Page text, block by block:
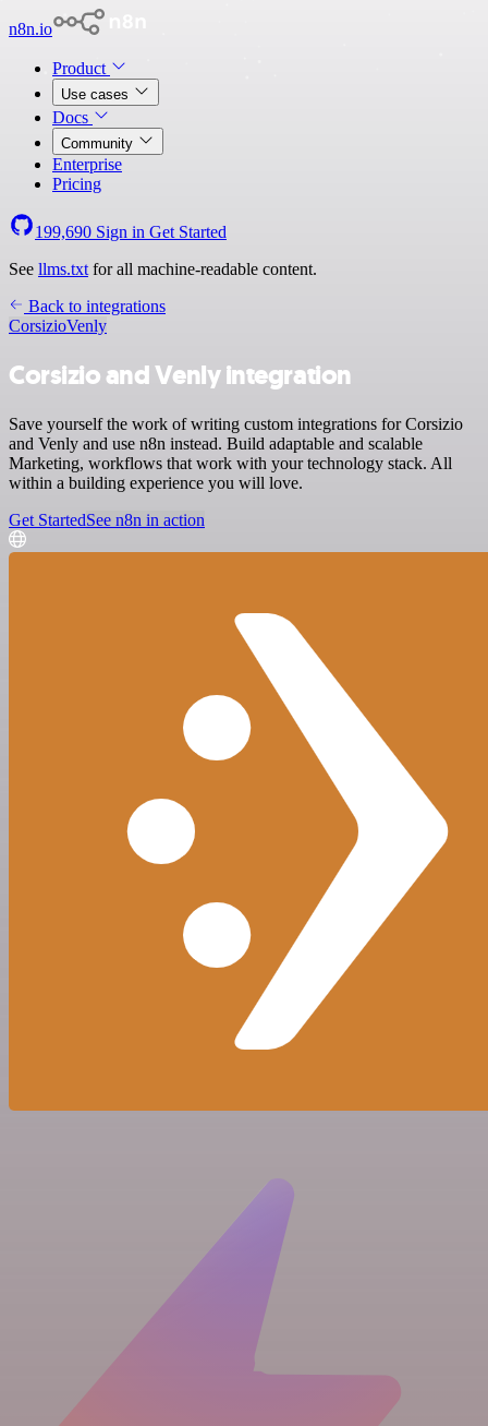
n8n.io
Product
Use cases
Docs
Community
Enterprise
Pricing
199,690 Sign in Get Started
See llms.txt for all machine-readable content.
Back to integrations
CorsizioVenly
Corsizio and Venly integration
Save yourself the work of writing custom integrations for Corsizio
and Venly and use n8n instead. Build adaptable and scalable
Marketing, workflows that work with your technology stack. All
within a building experience you will love.
Get StartedSee n8n in action